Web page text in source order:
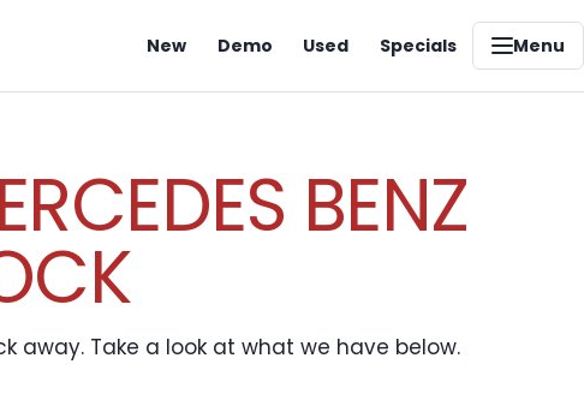
New Demo Used Specials Menu
BENZ
Take a look at what we have below.